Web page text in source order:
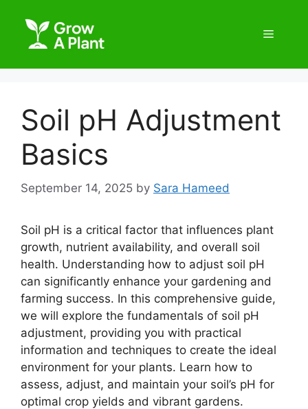
Soil pH Adjustment
Basics
September 14, 2025 by Sara Hameed
Soil pH is a critical factor that influences plant
growth, nutrient availability, and overall soil
health. Understanding how to adjust soil pH
can significantly enhance your gardening and
farming success. In this comprehensive guide,
we will explore the fundamentals of soil pH
adjustment, providing you with practical
information and techniques to create the ideal
environment for your plants. Learn how to
assess, adjust, and maintain your soil’s pH for
optimal crop yields and vibrant gardens.